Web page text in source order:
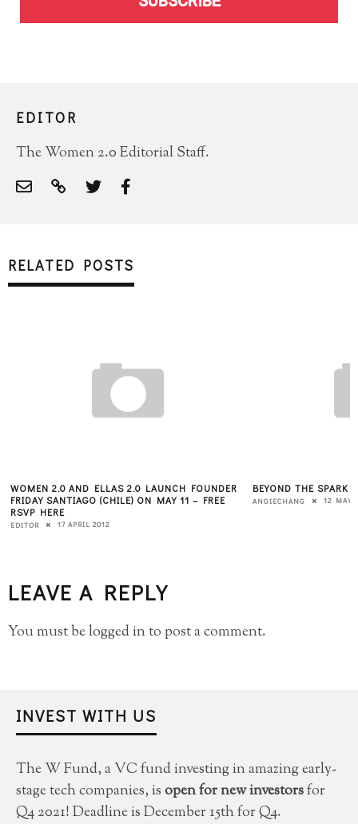
EDITOR
The Women 2.0 Editorial Staff.
RELATED POSTS
WOMEN 2.0 AND ELLAS 2.0 LAUNCH FOUNDER
FRIDAY SANTIAGO (CHILE) ON MAY 11 – FREE
RSVP HERE
EDITOR 17 APRIL 2012
BEYOND THE SPARK
ANGIECHANG 12 MAY
LEAVE A REPLY
You must belogged into post a comment.
INVEST WITH US
The W Fund, a VC fund investing in amazing early-
stage tech companies, isopen for new investorsfor
Q4 2021! Deadline is December 15th for Q4.